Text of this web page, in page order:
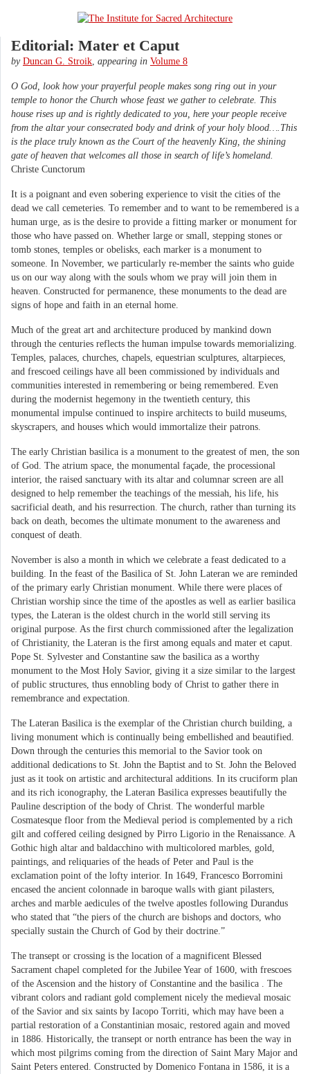
Editorial: Mater et Caput
by Duncan G. Stroik appearing in Volume 8
O God, look how your prayerful people makes song ring out in your
temple to honor the Church whose feast we gather to celebrate. This
house rises up and is rightly dedicated to you, here your people receive
from the altar your consecrated body and drink of your holy blood….This
is the place truly known as the Court of the heavenly King, the shining
gate of heaven that welcomes all those in search of life’s homeland.
Christe Cunctorum
It is a poignant and even sobering experience to visit the cities of the
dead we call cemeteries. To remember and to want to be remembered is a
human urge, as is the desire to provide a fitting marker or monument for
those who have passed on. Whether large or small, stepping stones or
tomb stones, temples or obelisks, each marker is a monument to
someone. In November, we particularly re-member the saints who guide
us on our way along with the souls whom we pray will join them in
heaven. Constructed for permanence, these monuments to the dead are
signs of hope and faith in an eternal home.
Much of the great art and architecture produced by mankind down
through the centuries reflects the human impulse towards memorializing.
Temples, palaces, churches, chapels, equestrian sculptures, altarpieces,
and frescoed ceilings have all been commissioned by individuals and
communities interested in remembering or being remembered. Even
during the modernist hegemony in the twentieth century, this
monumental impulse continued to inspire architects to build museums,
skyscrapers, and houses which would immortalize their patrons.
The early Christian basilica is a monument to the greatest of men, the son
of God. The atrium space, the monumental façade, the processional
interior, the raised sanctuary with its altar and columnar screen are all
designed to help remember the teachings of the messiah, his life, his
sacrificial death, and his resurrection. The church, rather than turning its
back on death, becomes the ultimate monument to the awareness and
conquest of death.
November is also a month in which we celebrate a feast dedicated to a
building. In the feast of the Basilica of St. John Lateran we are reminded
of the primary early Christian monument. While there were places of
Christian worship since the time of the apostles as well as earlier basilica
types, the Lateran is the oldest church in the world still serving its
original purpose. As the first church commissioned after the legalization
of Christianity, the Lateran is the first among equals and mater et caput.
Pope St. Sylvester and Constantine saw the basilica as a worthy
monument to the Most Holy Savior, giving it a size similar to the largest
of public structures, thus ennobling body of Christ to gather there in
remembrance and expectation.
The Lateran Basilica is the exemplar of the Christian church building, a
living monument which is continually being embellished and beautified.
Down through the centuries this memorial to the Savior took on
additional dedications to St. John the Baptist and to St. John the Beloved
just as it took on artistic and architectural additions. In its cruciform plan
and its rich iconography, the Lateran Basilica expresses beautifully the
Pauline description of the body of Christ. The wonderful marble
Cosmatesque floor from the Medieval period is complemented by a rich
gilt and coffered ceiling designed by Pirro Ligorio in the Renaissance. A
Gothic high altar and baldacchino with multicolored marbles, gold,
paintings, and reliquaries of the heads of Peter and Paul is the
exclamation point of the lofty interior. In 1649, Francesco Borromini
encased the ancient colonnade in baroque walls with giant pilasters,
arches and marble aedicules of the twelve apostles following Durandus
who stated that “the piers of the church are bishops and doctors, who
specially sustain the Church of God by their doctrine.”
The transept or crossing is the location of a magnificent Blessed
Sacrament chapel completed for the Jubilee Year of 1600, with frescoes
of the Ascension and the history of Constantine and the basilica . The
vibrant colors and radiant gold complement nicely the medieval mosaic
of the Savior and six saints by Iacopo Torriti, which may have been a
partial restoration of a Constantinian mosaic, restored again and moved
in 1886. Historically, the transept or north entrance has been the way in
which most pilgrims coming from the direction of Saint Mary Major and
Saint Peters entered. Constructed by Domenico Fontana in 1586, it is a